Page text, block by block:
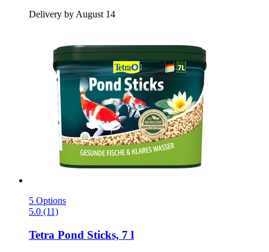
Delivery by August 14
5 Options
5.0 (11)
Tetra Pond Sticks, 7 l